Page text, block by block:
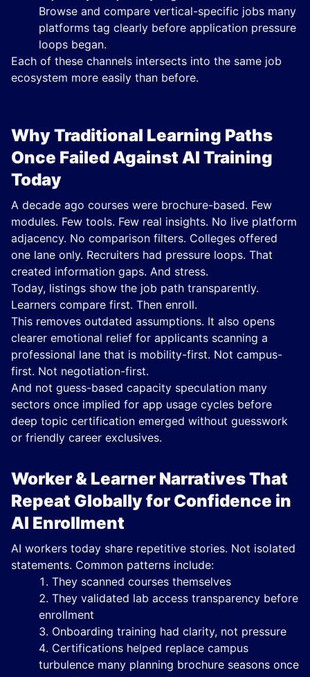
Browse and compare vertical-specific jobs many
platforms tag clearly before application pressure
loops began.
Each of these channels intersects into the same job
ecosystem more easily than before.
Why Traditional Learning Paths
Once Failed Against AI Training
Today
A decade ago courses were brochure-based. Few
modules. Few tools. Few real insights. No live platform
adjacency. No comparison filters. Colleges offered
one lane only. Recruiters had pressure loops. That
created information gaps. And stress.
Today, listings show the job path transparently.
Learners compare first. Then enroll.
This removes outdated assumptions. It also opens
clearer emotional relief for applicants scanning a
professional lane that is mobility-first. Not campus-
first. Not negotiation-first.
And not guess-based capacity speculation many
sectors once implied for app usage cycles before
deep topic certification emerged without guesswork
or friendly career exclusives.
Worker & Learner Narratives That
Repeat Globally for Confidence in
AI Enrollment
AI workers today share repetitive stories. Not isolated
statements. Common patterns include:
They scanned courses themselves
They validated lab access transparency before
enrollment
Onboarding training had clarity, not pressure
Certifications helped replace campus
turbulence many planning brochure seasons once